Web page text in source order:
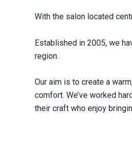
With the salon located
Established in 2005, we
region.
Our aim is to create a
comfort. We’ve worked
their craft who enjoy